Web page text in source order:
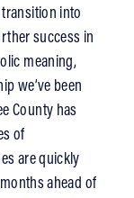
into
success in
meaning,
we’ve been
County has
of
are quickly
ahead of